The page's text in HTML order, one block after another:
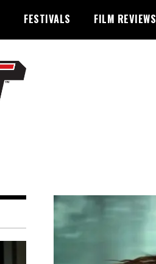
FESTIVALS FILM REVIEWS